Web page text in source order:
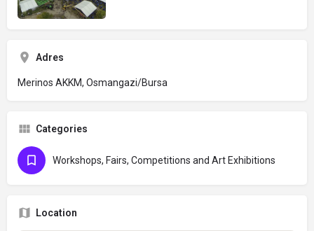
Adres
Merinos AKKM, Osmangazi/Bursa
Categories
Workshops, Fairs, Competitions and Art Exhibitions
Location